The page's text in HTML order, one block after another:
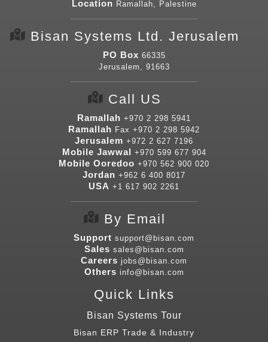
Location Ramallah, Palestine
Bisan Systems Ltd. Jerusalem
PO Box 66335
Jerusalem, 91663
Call US
Ramallah +970 2 298 5941
Ramallah Fax +970 2 298 5942
Jerusalem +972 2 627 7196
Mobile Jawwal +970 599 677 904
Mobile Ooredoo +970 562 900 020
Jordan +962 6 400 8017
USA +1 617 902 2261
By Email
Support support@bisan.com
Sales sales@bisan.com
Careers jobs@bisan.com
Others info@bisan.com
Quick Links
Bisan Systems Tour
Bisan ERP Trade & Industry